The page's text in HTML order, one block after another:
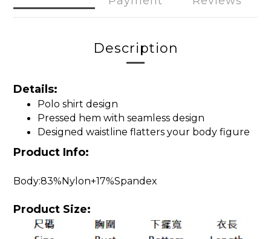
Description
Details:
Polo shirt design
Pressed hem with seamless design
Designed waistline flatters your body figure
Product Info:
Body:83%Nylon+17%Spandex
Product Size: